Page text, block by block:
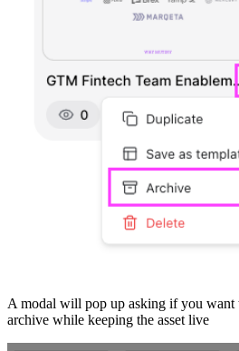
A modal will pop up asking if you want
archive while keeping the asset live